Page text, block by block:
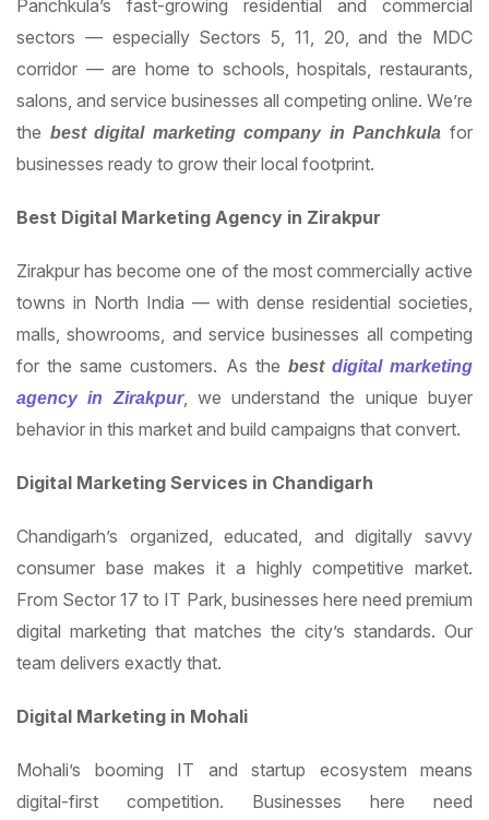
Panchkula’s fast-growing residential and commercial
sectors — especially Sectors 5, 11, 20, and the MDC
corridor — are home to schools, hospitals, restaurants,
salons, and service businesses all competing online. We’re
the best digital marketing company in Panchkula for
businesses ready to grow their local footprint.
Best Digital Marketing Agency in Zirakpur
Zirakpur has become one of the most commercially active
towns in North India — with dense residential societies,
malls, showrooms, and service businesses all competing
for the same customers. As the best digital marketing
agency in Zirakpur, we understand the unique buyer
behavior in this market and build campaigns that convert.
Digital Marketing Services in Chandigarh
Chandigarh’s organized, educated, and digitally savvy
consumer base makes it a highly competitive market.
From Sector 17 to IT Park, businesses here need premium
digital marketing that matches the city’s standards. Our
team delivers exactly that.
Digital Marketing in Mohali
Mohali’s booming IT and startup ecosystem means
digital-first competition. Businesses here need